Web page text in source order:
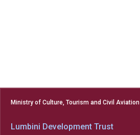
Ministry of Culture, Tourism and Civil Aviation
Lumbini Development Trust